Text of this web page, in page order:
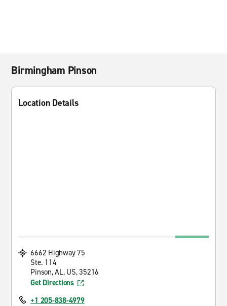
Birmingham Pinson
Location Details
6662 Highway 75
Ste. 114
Pinson, AL, US, 35216
Get Directions
+1 205-838-4979